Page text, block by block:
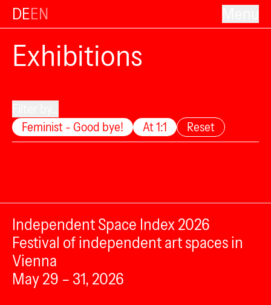
DEEN
Exhibitions
Feminist - Good bye!
At 1:1 Reset
Independent Space Index 2026
Festival of independent art spaces in
Vienna
May 29 – 31, 2026